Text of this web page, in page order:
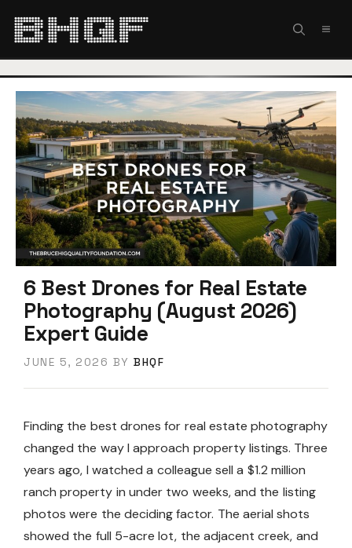
6 Best Drones for Real Estate
Photography (August 2026)
Expert Guide
JUNE 5, 2026 BY BHQF
Finding the best drones for real estate photography
changed the way I approach property listings. Three
years ago, I watched a colleague sell a $1.2 million
ranch property in under two weeks, and the listing
photos were the deciding factor. The aerial shots
showed the full 5-acre lot, the adjacent creek, and